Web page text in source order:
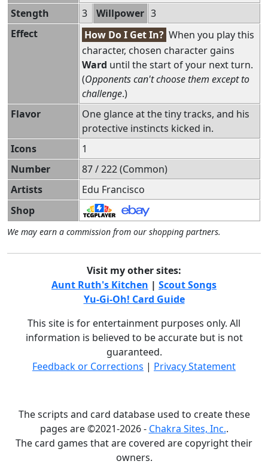
Stength
3 Willpower 3
Effect
How Do I Get In? When you play this
character, chosen character gains
Ward until the start of your next turn.
(Opponents can't choose them except to
challenge.)
Flavor
One glance at the tiny tracks, and his
protective instincts kicked in.
Icons
1
Number
87 / 222 (Common)
Artists
Edu Francisco
Shop
We may earn a commission from our shopping partners.
Visit my other sites:
Aunt Ruth's Kitchen | Scout Songs
Yu-Gi-Oh! Card Guide
This site is for entertainment purposes only. All
information is believed to be accurate but is not
guaranteed.
Feedback or Corrections | Privacy Statement
The scripts and card database used to create these
pages are ©2021-2026 - Chakra Sites, Inc..
The card games that are covered are copyright their
owners.